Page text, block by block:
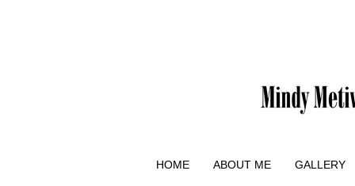
HOME ABOUT ME GALLERY